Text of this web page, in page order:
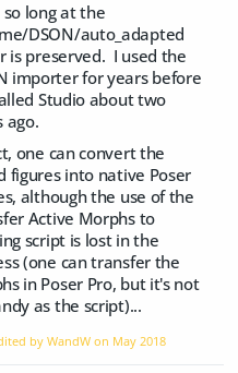
so long at the
DSON/auto_adapted
is preserved. I used the
importer for years before
Studio about two
ago.
one can convert the
figures into native Poser
although the use of the
Active Morphs to
script is lost in the
(one can transfer the
in Poser Pro, but it's not
as the script)...
by WandW on May 2018